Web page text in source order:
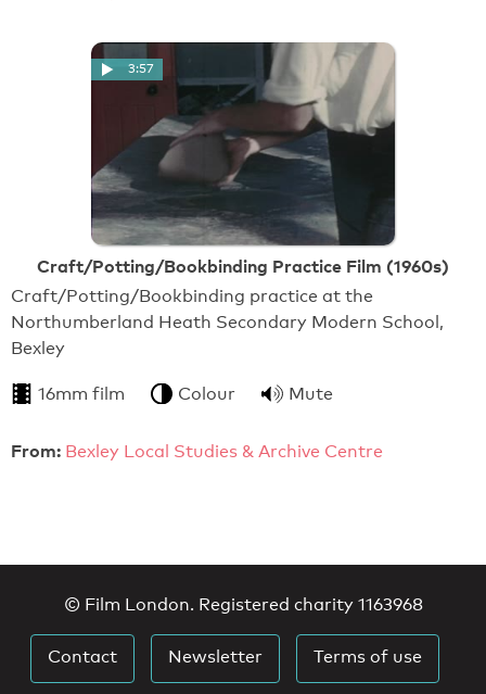
3:57
Craft/Potting/Bookbinding Practice Film (1960s)
Craft/Potting/Bookbinding practice at the
Northumberland Heath Secondary Modern School,
Bexley
16mm film Colour Mute
From: Bexley Local Studies & Archive Centre
© Film London. Registered charity 1163968
Contact Newsletter Terms of use